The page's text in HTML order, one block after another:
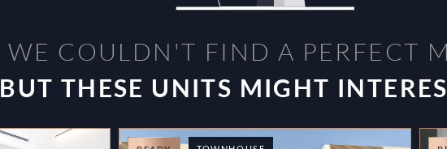
WE COULDN'T FIND A PERFECT
BUT THESE UNITS MIGHT